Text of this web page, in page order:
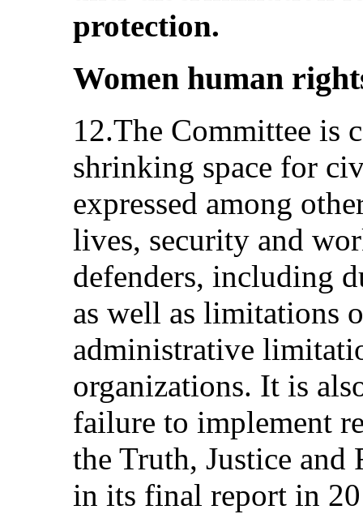
protection.
Women human
12.The Committee is
shrinking space for
expressed among
lives, security and
defenders, including
as well as limitations
administrative
organizations. It is
failure to implement
the Truth, Justice
in its final report in